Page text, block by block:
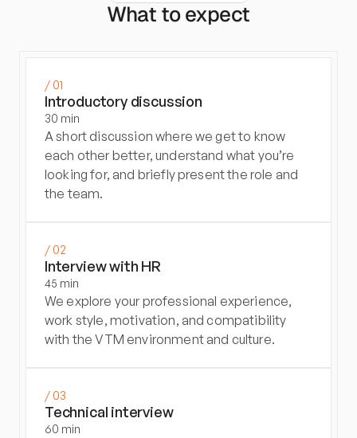
What to expect
/ 01
Introductory discussion
30 min
A short discussion where we get to know
each other better, understand what you’re
looking for, and briefly present the role and
the team.
/ 02
Interview with HR
45 min
We explore your professional experience,
work style, motivation, and compatibility
with the VTM environment and culture.
/ 03
Technical interview
60 min